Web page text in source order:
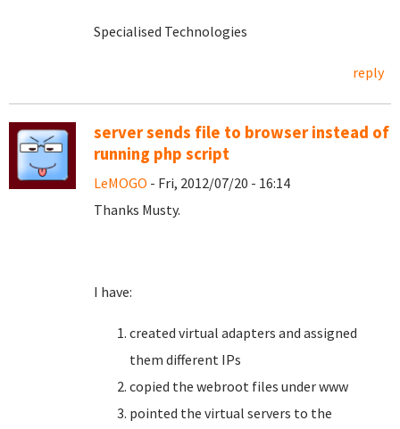
Specialised Technologies
reply
server sends file to browser instead of
running php script
LeMOGO - Fri, 2012/07/20 - 16:14
Thanks Musty.
I have:
created virtual adapters and assigned
them different IPs
copied the webroot files under www
pointed the virtual servers to the